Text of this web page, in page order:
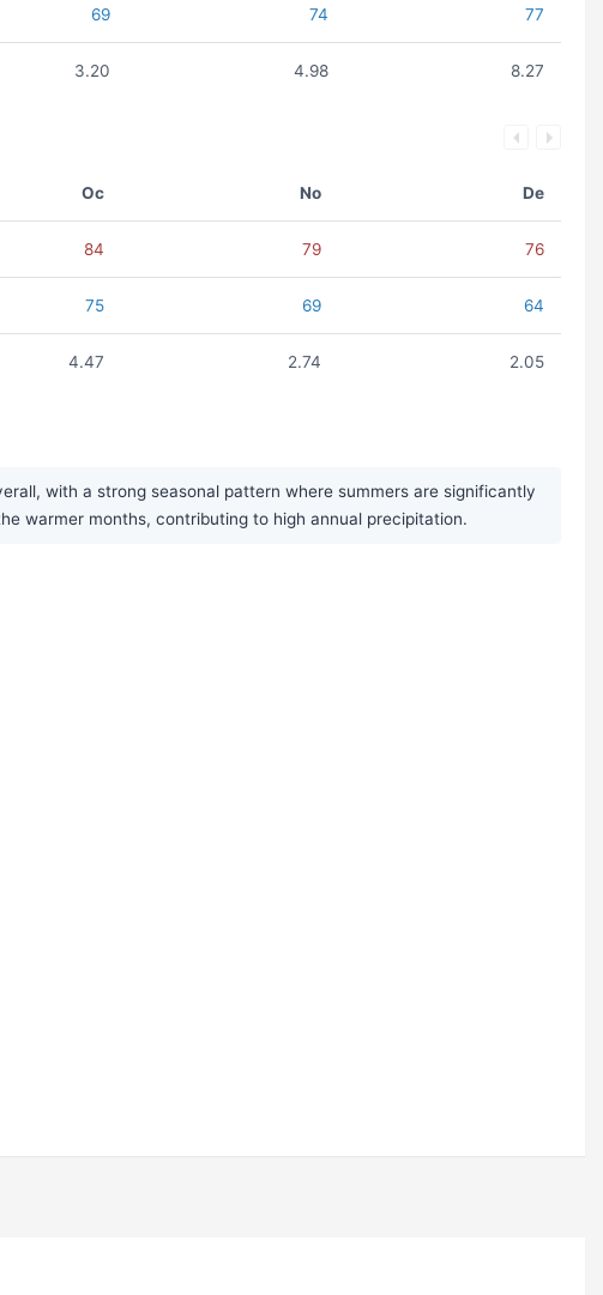
69 74 77
3.20 4.98 8.27
Oc No De
84 79 76
75 69 64
4.47 2.74 2.05
with a strong seasonal pattern where summers are significantly
warmer months, contributing to high annual precipitation.